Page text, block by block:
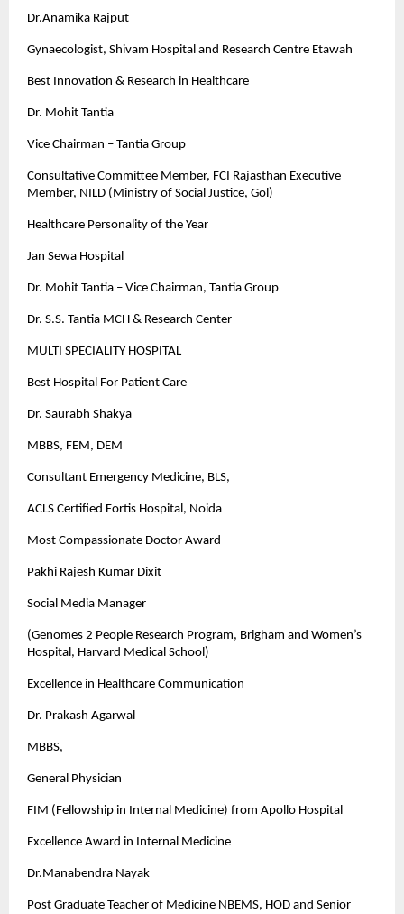
Dr.Anamika Rajput
Gynaecologist, Shivam Hospital and Research Centre Etawah
Best Innovation & Research in Healthcare
Dr. Mohit Tantia
Vice Chairman – Tantia Group
Consultative Committee Member, FCI Rajasthan Executive
Member, NILD (Ministry of Social Justice, Gol)
Healthcare Personality of the Year
Jan Sewa Hospital
Dr. Mohit Tantia – Vice Chairman, Tantia Group
Dr. S.S. Tantia MCH & Research Center
MULTI SPECIALITY HOSPITAL
Best Hospital For Patient Care
Dr. Saurabh Shakya
MBBS, FEM, DEM
Consultant Emergency Medicine, BLS,
ACLS Certified Fortis Hospital, Noida
Most Compassionate Doctor Award
Pakhi Rajesh Kumar Dixit
Social Media Manager
(Genomes 2 People Research Program, Brigham and Women’s
Hospital, Harvard Medical School)
Excellence in Healthcare Communication
Dr. Prakash Agarwal
MBBS,
General Physician
FIM (Fellowship in Internal Medicine) from Apollo Hospital
Excellence Award in Internal Medicine
Dr.Manabendra Nayak
Post Graduate Teacher of Medicine NBEMS, HOD and Senior